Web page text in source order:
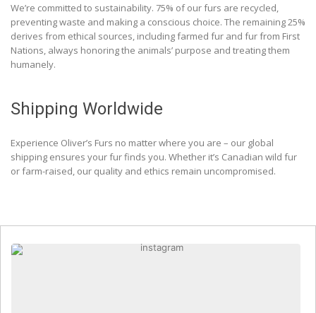
We’re committed to sustainability. 75% of our furs are recycled,
preventing waste and making a conscious choice. The remaining 25%
derives from ethical sources, including farmed fur and fur from First
Nations, always honoring the animals’ purpose and treating them
humanely.
Shipping Worldwide
Experience Oliver’s Furs no matter where you are – our global
shipping ensures your fur finds you. Whether it’s Canadian wild fur
or farm-raised, our quality and ethics remain uncompromised.